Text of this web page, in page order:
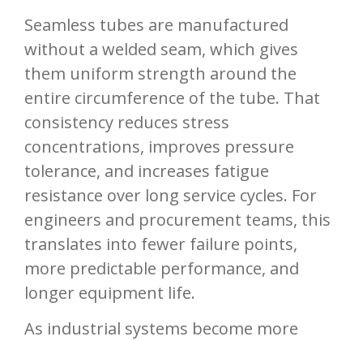
Seamless tubes are manufactured
without a welded seam, which gives
them uniform strength around the
entire circumference of the tube. That
consistency reduces stress
concentrations, improves pressure
tolerance, and increases fatigue
resistance over long service cycles. For
engineers and procurement teams, this
translates into fewer failure points,
more predictable performance, and
longer equipment life.
As industrial systems become more